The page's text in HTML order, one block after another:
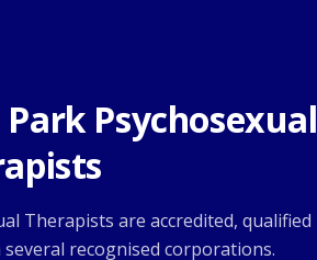
Psychosexual
Therapists are accredited, qualified
recognised corporations.